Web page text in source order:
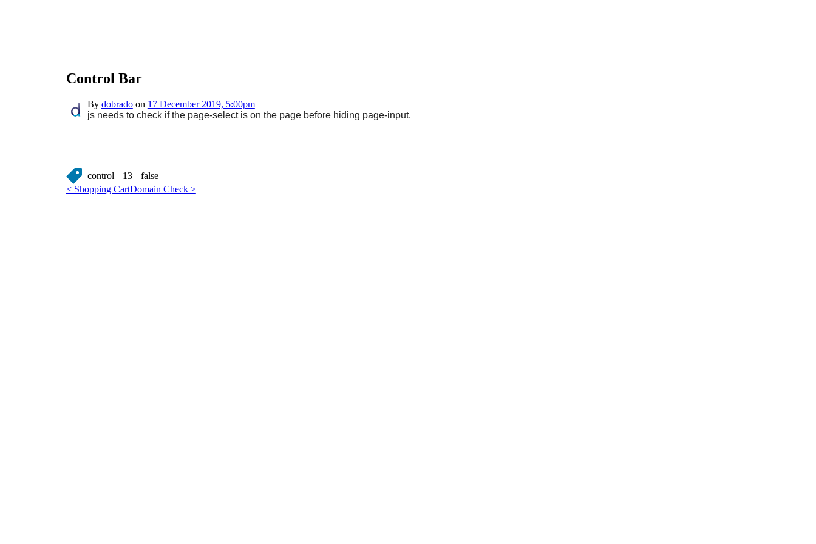
Control Bar
By dobradoon 17 December 2019, 5:00pm
js needs to check if the page-select is on the page before hiding page-input.
control 13
false
< Shopping CartDomain Check >